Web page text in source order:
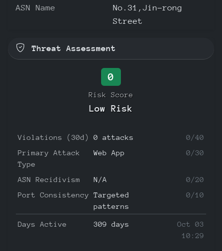
ASN Name
No.31,Jin-rong
Street
Threat Assessment
0
Risk Score
Low Risk
Violations (30d) 0 attacks
0/40
Primary Attack
Type
Web App 0/30
ASN Recidivism N/A
0/20
Port Consistency Targeted
patterns
0/10
Days Active 309 days
Oct 03
10:29